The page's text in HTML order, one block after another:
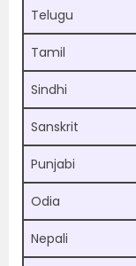
Telugu
Tamil
Sindhi
Sanskrit
Punjabi
Odia
Nepali